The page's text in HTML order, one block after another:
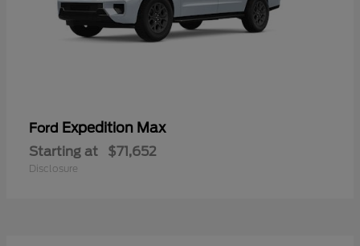
Ford Expedition Max
Starting at $71,652
Disclosure